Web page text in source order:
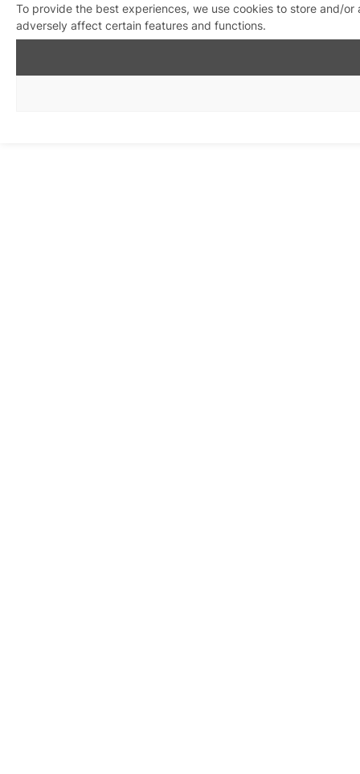
To provide the best experiences, we use cookies to store and/
adversely affect certain features and functions.